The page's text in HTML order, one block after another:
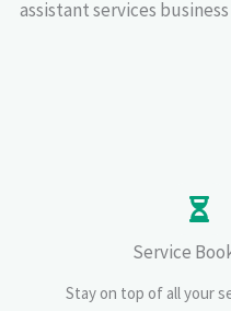
assistant services
Service
Stay on top of all your